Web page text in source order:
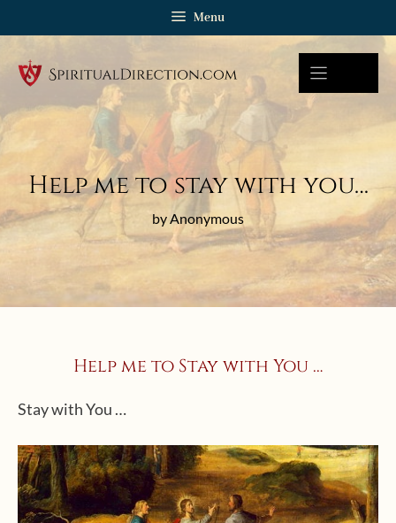
Menu
Help me to stay with you…
by Anonymous
Help me to Stay with You …
Stay with You …